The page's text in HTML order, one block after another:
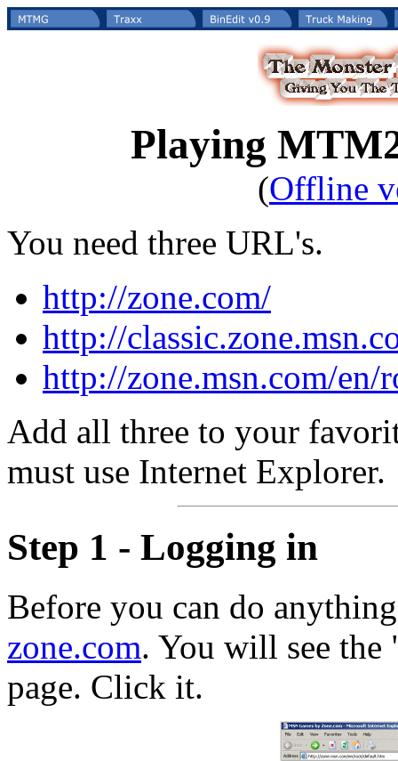
Playing
(Offline
You need three URL's.
http://zone.com/
http://
http://zone.msn.com/en/
Add all three to your
must use Internet Explorer.
Step 1 - Logging in
Before you can do
zone.com. You will see
page. Click it.